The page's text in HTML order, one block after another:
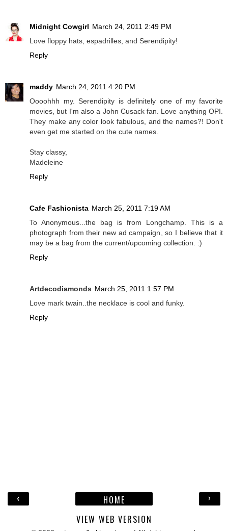
Midnight Cowgirl March 24, 2011 2:49 PM
Love floppy hats, espadrilles, and Serendipity!
Reply
maddy March 24, 2011 4:20 PM
Oooohhh my. Serendipity is definitely one of my favorite
movies, but I'm also a John Cusack fan. Love anything OPI.
They make any color look fabulous, and the names?! Don't
even get me started on the cute names.
Stay classy,
Madeleine
Reply
Cafe Fashionista March 25, 2011 7:19 AM
To Anonymous...the bag is from Longchamp. This is a
photograph from their new ad campaign, so I believe that it
may be a bag from the current/upcoming collection. :)
Reply
Artdecodiamonds March 25, 2011 1:57 PM
Love mark twain..the necklace is cool and funky.
Reply
‹ ›
HOME
VIEW WEB VERSION